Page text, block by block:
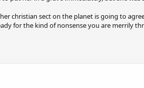
christian sect on the planet is going to
for the kind of nonsense you are merrily